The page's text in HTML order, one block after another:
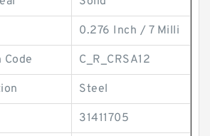
0.276 Inch / 7 Milli
Code C_R_CRSA12
Steel
31411705